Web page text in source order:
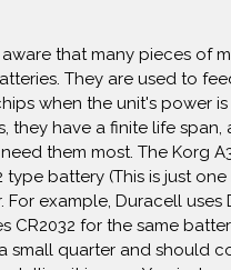
that many pieces of
They are used to
when the unit's power
they have a finite life span,
them most. The Korg
type battery (This is just
For example, Duracell uses
CR2032 for the same
small quarter and should